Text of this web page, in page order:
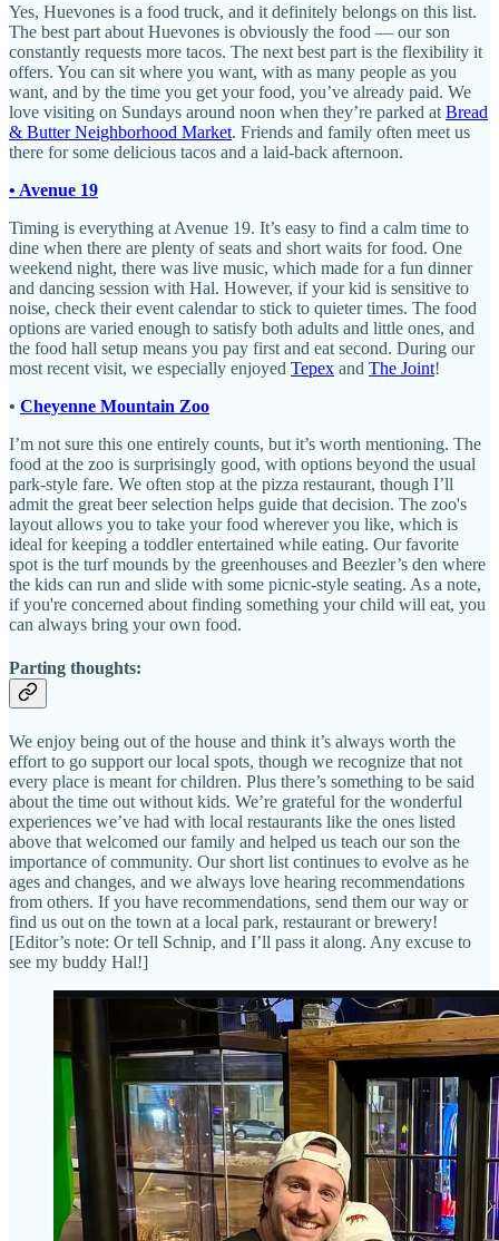
Yes, Huevones is a food truck, and it definitely belongs on this list.
The best part about Huevones is obviously the food — our son
constantly requests more tacos. The next best part is the flexibility it
offers. You can sit where you want, with as many people as you
want, and by the time you get your food, you’ve already paid. We
love visiting on Sundays around noon when they’re parked at Bread
& Butter Neighborhood Market. Friends and family often meet us
there for some delicious tacos and a laid-back afternoon.
• Avenue 19
Timing is everything at Avenue 19. It’s easy to find a calm time to
dine when there are plenty of seats and short waits for food. One
weekend night, there was live music, which made for a fun dinner
and dancing session with Hal. However, if your kid is sensitive to
noise, check their event calendar to stick to quieter times. The food
options are varied enough to satisfy both adults and little ones, and
the food hall setup means you pay first and eat second. During our
most recent visit, we especially enjoyed Tepex and The Joint!
• Cheyenne Mountain Zoo
I’m not sure this one entirely counts, but it’s worth mentioning. The
food at the zoo is surprisingly good, with options beyond the usual
park-style fare. We often stop at the pizza restaurant, though I’ll
admit the great beer selection helps guide that decision. The zoo's
layout allows you to take your food wherever you like, which is
ideal for keeping a toddler entertained while eating. Our favorite
spot is the turf mounds by the greenhouses and Beezler’s den where
the kids can run and slide with some picnic-style seating. As a note,
if you're concerned about finding something your child will eat, you
can always bring your own food.
Parting thoughts:
We enjoy being out of the house and think it’s always worth the
effort to go support our local spots, though we recognize that not
every place is meant for children. Plus there’s something to be said
about the time out without kids. We’re grateful for the wonderful
experiences we’ve had with local restaurants like the ones listed
above that welcomed our family and helped us teach our son the
importance of community. Our short list continues to evolve as he
ages and changes, and we always love hearing recommendations
from others. If you have recommendations, send them our way or
find us out on the town at a local park, restaurant or brewery!
[Editor’s note: Or tell Schnip, and I’ll pass it along. Any excuse to
see my buddy Hal!]